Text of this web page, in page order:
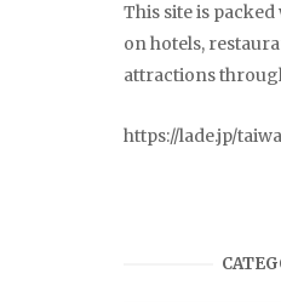
This site is
on hotels,
attractions
https://lade.jp/